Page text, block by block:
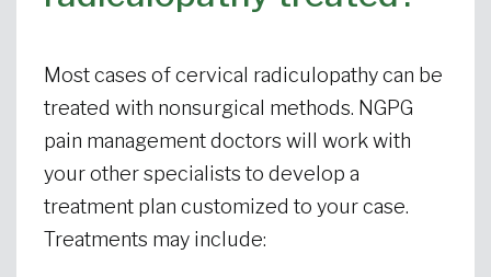
Most cases of cervical radiculopathy can be
treated with nonsurgical methods. NGPG
pain management doctors will work with
your other specialists to develop a
treatment plan customized to your case.
Treatments may include: